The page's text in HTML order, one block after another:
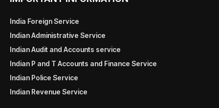
India Foreign Service
Indian Administrative Service
Indian Audit and Accounts service
Indian P and T Accounts and Finance Service
Indian Police Service
Indian Revenue Service